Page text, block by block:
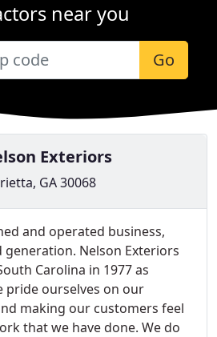
near you
Go
Exteriors
GA 30068
and operated business,
Nelson Exteriors
Carolina in 1977 as
pride ourselves on our
making our customers feel
that we have done. We do